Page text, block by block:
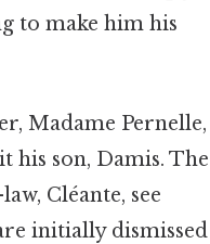
to make him his
Madame Pernelle,
his son, Damis. The
Cléante, see
initially dismissed